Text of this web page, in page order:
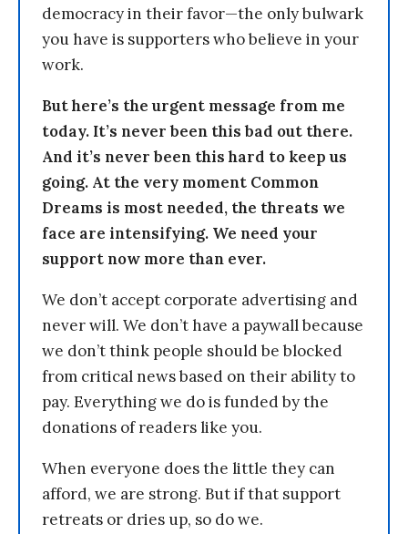
democracy in their favor—the only bulwark
you have is supporters who believe in your
work.
But here’s the urgent message from me
today. It’s never been this bad out there.
And it’s never been this hard to keep us
going. At the very moment Common
Dreams is most needed, the threats we
face are intensifying. We need your
support now more than ever.
We don’t accept corporate advertising and
never will. We don’t have a paywall because
we don’t think people should be blocked
from critical news based on their ability to
pay. Everything we do is funded by the
donations of readers like you.
When everyone does the little they can
afford, we are strong. But if that support
retreats or dries up, so do we.